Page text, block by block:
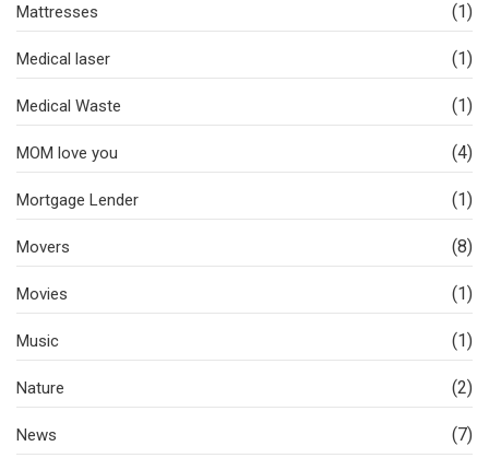
Mattresses (1)
Medical laser (1)
Medical Waste (1)
MOM love you (4)
Mortgage Lender (1)
Movers (8)
Movies (1)
Music (1)
Nature (2)
News (7)